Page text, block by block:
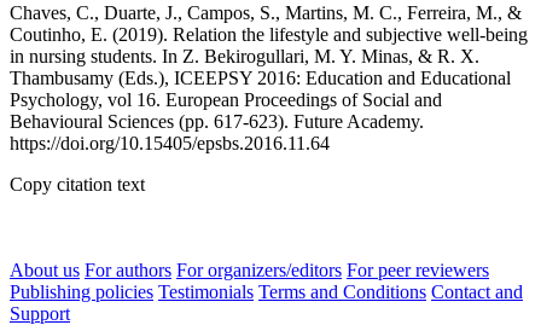
Chaves, C., Duarte, J., Campos, S., Martins, M. C., Ferreira, M., &
Coutinho, E. (2019). Relation the lifestyle and subjective well-being
in nursing students. In Z. Bekirogullari, M. Y. Minas, & R. X.
Thambusamy (Eds.), ICEEPSY 2016: Education and Educational
Psychology, vol 16. European Proceedings of Social and
Behavioural Sciences (pp. 617-623). Future Academy.
https://doi.org/10.15405/epsbs.2016.11.64
Copy citation text
About us For authors For organizers/editors For peer reviewers
Publishing policies Testimonials Terms and Conditions Contact and
Support